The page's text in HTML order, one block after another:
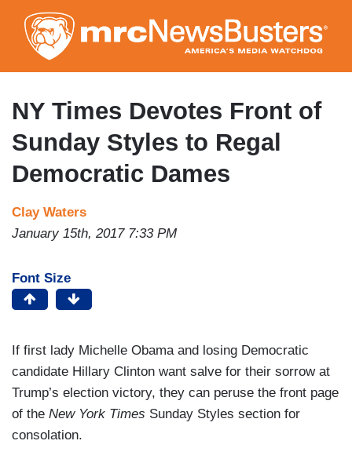
to
main
content
NY Times Devotes Front of
Sunday Styles to Regal
Democratic Dames
Clay Waters
January 15th, 2017 7:33 PM
Font Size
If first lady Michelle Obama and losing Democratic
candidate Hillary Clinton want salve for their sorrow at
Trump’s election victory, they can peruse the front page
of the New York Times Sunday Styles section for
consolation.